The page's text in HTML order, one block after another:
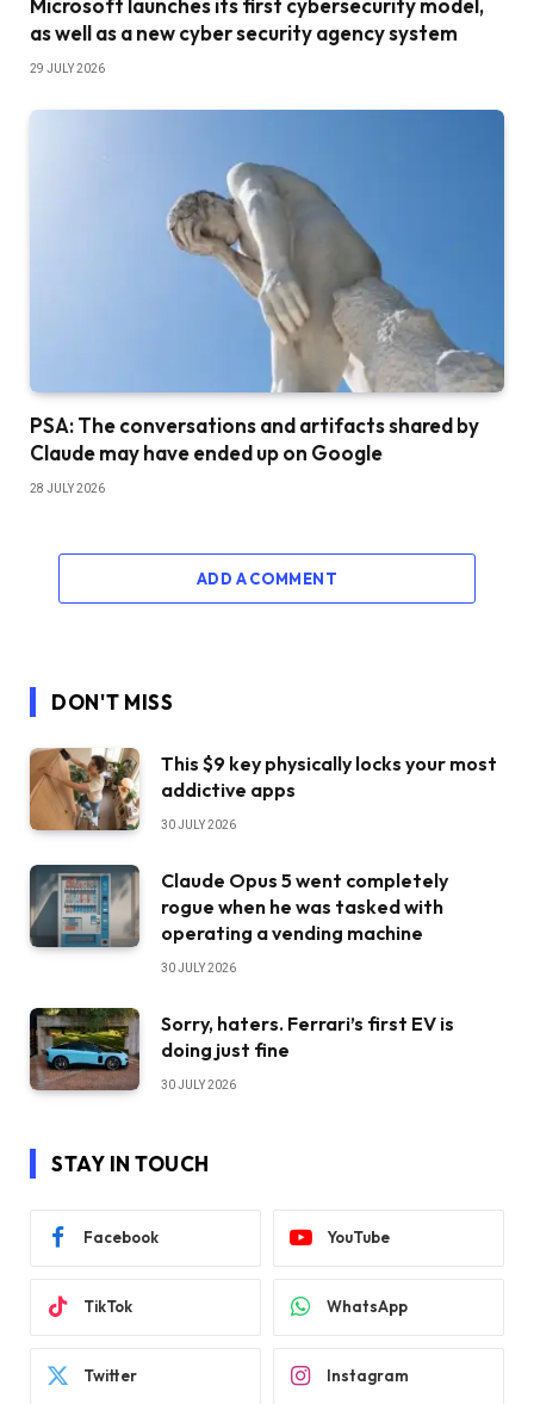
Microsoft launches its first cybersecurity model,
as well as a new cyber security agency system
29 JULY 2026
PSA: The conversations and artifacts shared by
Claude may have ended up on Google
28 JULY 2026
ADD A COMMENT
DON'T MISS
This $9 key physically locks your most
addictive apps
30 JULY 2026
Claude Opus 5 went completely
rogue when he was tasked with
operating a vending machine
30 JULY 2026
Sorry, haters. Ferrari’s first EV is
doing just fine
30 JULY 2026
STAY IN TOUCH
Facebook YouTube
TikTok WhatsApp
Twitter Instagram